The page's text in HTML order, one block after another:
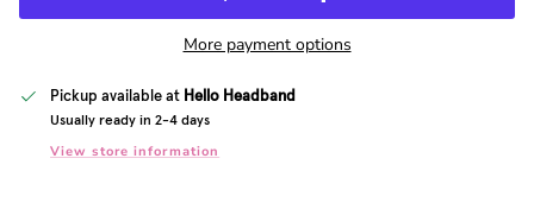
More payment options
Pickup available at Hello Headband
Usually ready in 2-4 days
View store information